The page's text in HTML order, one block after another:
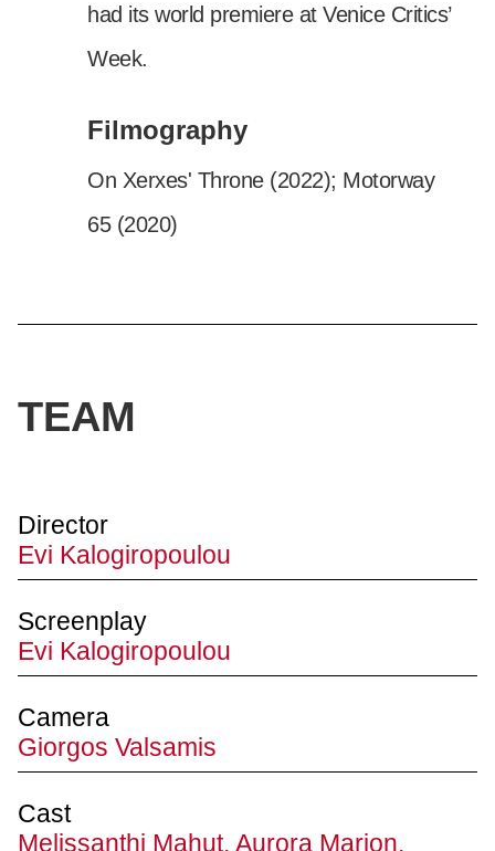
had its world premiere at Venice Critics’
Week.
Filmography
On Xerxes' Throne (2022); Motorway
65 (2020)
TEAM
Director
Evi Kalogiropoulou
Screenplay
Evi Kalogiropoulou
Camera
Giorgos Valsamis
Cast
Melissanthi Mahut, Aurora Marion,